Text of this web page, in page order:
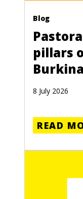
Blog
pillars
8 July 2026
READ